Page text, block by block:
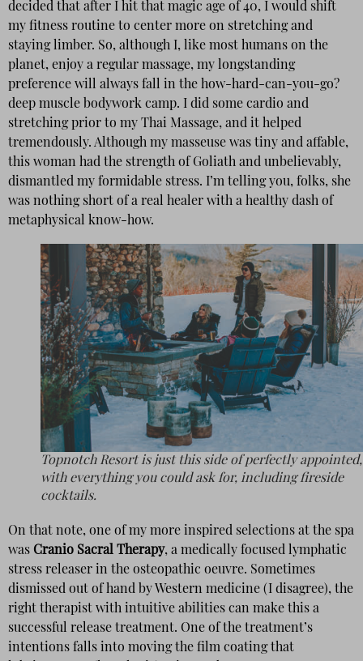
decided that after I hit that magic age of 40, I would shift
my fitness routine to center more on stretching and
staying limber. So, although I, like most humans on the
planet, enjoy a regular massage, my longstanding
preference will always fall in the how-hard-can-you-go?
deep muscle bodywork camp. I did some cardio and
stretching prior to my Thai Massage, and it helped
tremendously. Although my masseuse was tiny and affable,
this woman had the strength of Goliath and unbelievably,
dismantled my formidable stress. I’m telling you, folks, she
was nothing short of a real healer with a healthy dash of
metaphysical know-how.
Topnotch Resort is just this side of perfectly appointed,
with everything you could ask for, including fireside
cocktails.
On that note, one of my more inspired selections at the spa
was Cranio Sacral Therapy, a medically focused lymphatic
stress releaser in the osteopathic oeuvre. Sometimes
dismissed out of hand by Western medicine (I disagree), the
right therapist with intuitive abilities can make this a
successful release treatment. One of the treatment’s
intentions falls into moving the film coating that